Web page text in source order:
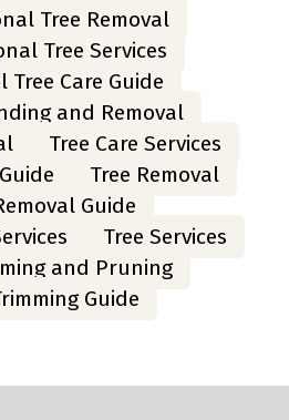
Tree Removal
Tree Services
Tree Care Guide
and Removal
Tree Care Services
Tree Removal
Guide
Tree Services
and Pruning
Guide